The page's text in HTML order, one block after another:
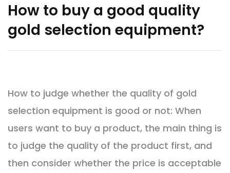
How to buy a good quality
gold selection equipment?
How to judge whether the quality of gold
selection equipment is good or not: When
users want to buy a product, the main thing is
to judge the quality of the product first, and
then consider whether the price is acceptable